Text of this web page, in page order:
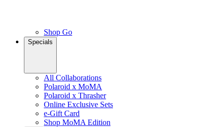
Shop Go
Specials
All Collaborations
Polaroid x MoMA
Polaroid x Thrasher
Online Exclusive Sets
e-Gift Card
Shop MoMA Edition